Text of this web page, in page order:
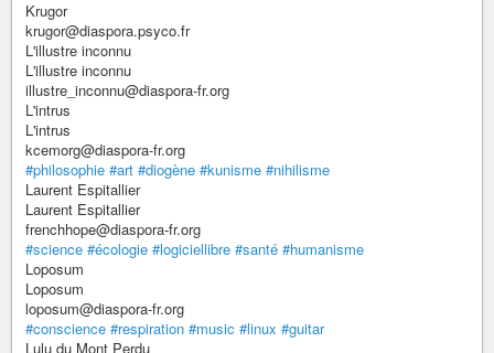
Krugor
krugor@diaspora.psyco.fr
L'illustre inconnu
L'illustre inconnu
illustre_inconnu@diaspora-fr.org
L'intrus
L'intrus
kcemorg@diaspora-fr.org
#philosophie #art #diogène #kunisme #nihilisme
Laurent Espitallier
Laurent Espitallier
frenchhope@diaspora-fr.org
#science #écologie #logiciellibre #santé #humanisme
Loposum
Loposum
loposum@diaspora-fr.org
#conscience #respiration #music #linux #guitar
Lulu du Mont Perdu